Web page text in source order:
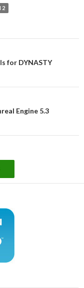
2
for DYNASTY
Engine 5.3